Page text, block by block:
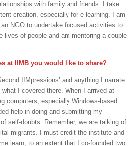
with family and friends. I take
creation, especially for e-learning. I am
NGO to undertake focused activities to
lives of people and am mentoring a couple
at IIMB you would like to share?
IIMpressions’ and anything I narrate
I covered there. When I arrived at
computers, especially Windows-based
help in doing and submitting my
self-doubts. Remember, we are talking of
migrants. I must credit the institute and
learn, to an extent that I co-founded two